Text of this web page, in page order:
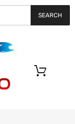
SEARCH